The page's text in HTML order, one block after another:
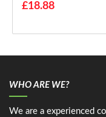
£18.88
WHO ARE WE?
We are a experienced